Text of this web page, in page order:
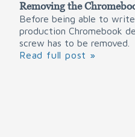
Removing the
Before being able to
production Chromebook
screw has to be removed.
Read full post